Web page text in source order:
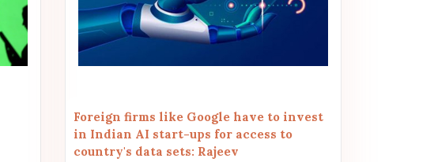
Foreign firms like Google have to invest
in Indian AI start-ups for access to
country's data sets: Rajeev